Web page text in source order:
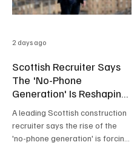
Scottish Recruiter Says
The 'No-Phone
Generation' Is Reshaping
A leading Scottish construction
recruiter says the rise of the
'no-phone generation' is forcing
2 days ago